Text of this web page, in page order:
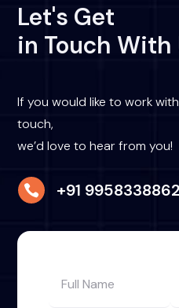
Let's Get
in Touch With
If you would like to work
touch,
we’d love to hear from you!
 +91 9958338862